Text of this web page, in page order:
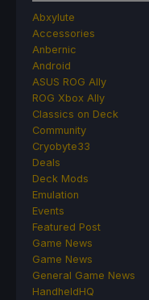
Abxylute
Accessories
Anbernic
Android
ASUS ROG Ally
ROG Xbox Ally
Classics on Deck
Community
Cryobyte33
Deals
Deck Mods
Emulation
Events
Featured Post
Game News
Game News
General Game News
HandheldHQ